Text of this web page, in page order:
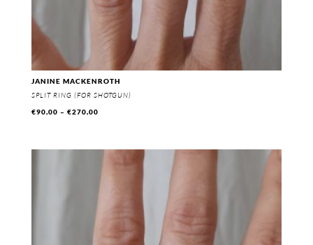
JANINE MACKENROTH
SPLIT RING (FOR SHOTGUN)
€90,00 – €270,00Price